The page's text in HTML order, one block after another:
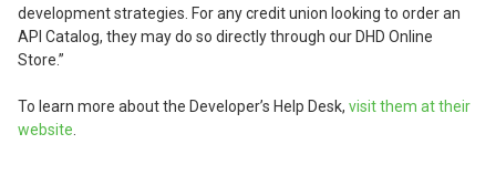
development strategies. For any credit union looking to order an
API Catalog, they may do so directly through our DHD Online
Store.”
To learn more about the Developer’s Help Desk, visit them at their
website